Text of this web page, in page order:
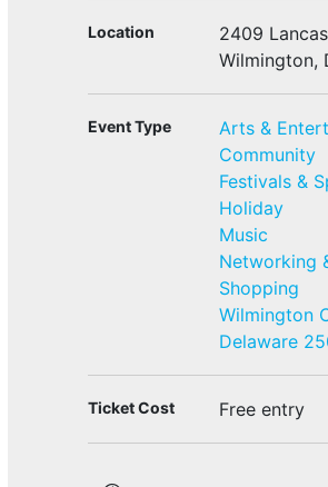
Location
2409
Wilmington,
Event Type
Arts &
Community
Festivals &
Holiday
Music
Networking
Shopping
Wilmington
Delaware
Ticket Cost Free entry